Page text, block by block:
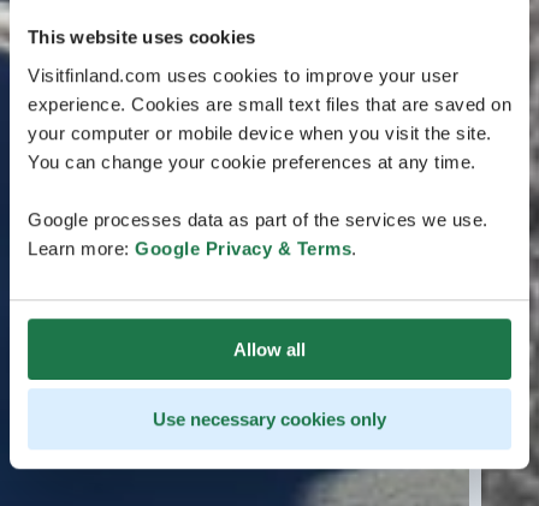
This website uses cookies
Visitfinland.com uses cookies to improve your user
experience. Cookies are small text files that are saved on
your computer or mobile device when you visit the site.
You can change your cookie preferences at any time.
Google processes data as part of the services we use.
Learn more: Google Privacy & Terms.
Allow all
Use necessary cookies only